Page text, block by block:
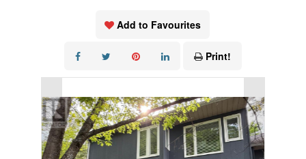
Add to Favourites
Print!